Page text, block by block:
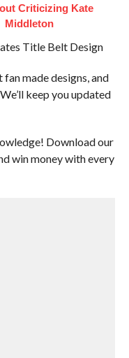
Criticizing Kate
Middleton
made designs, and
keep you updated
Download our
win money with every